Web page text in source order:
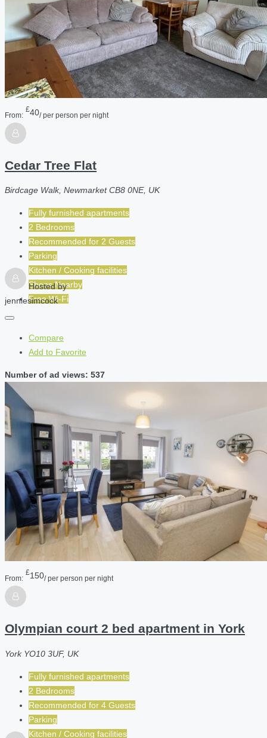
From:
£40/ per person per night
Cedar Tree Flat
Birdcage Walk, Newmarket CB8 0NE, UK
Fully furnished apartments
2 Bedrooms
Recommended for 2 Guests
Parking
Kitchen / Cooking facilities
Shops Nearby
Free Wi-Fi
Hosted by
jenniesimcock
Compare
Add to Favorite
Number of ad views: 537
From:
£150/ per person per night
Olympian court 2 bed apartment in York
York YO10 3UF, UK
Fully furnished apartments
2 Bedrooms
Recommended for 4 Guests
Parking
Kitchen / Cooking facilities